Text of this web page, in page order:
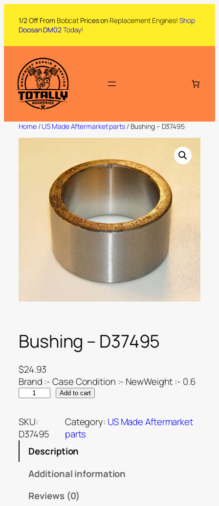
1/2 Off From Bobcat Prices on Replacement Engines! Shop
Doosan DM02Today!
Home/US Made Aftermarket parts/ Bushing – D37495
Bushing – D37495
$24.93
Brand :- Case Condition :- NewWeight :- 0.6
Add to cart
SKU:
D37495
Category: US Made Aftermarket
parts
Description
Additional information
Reviews (0)